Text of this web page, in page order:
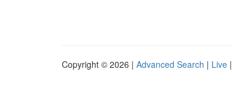
Copyright © 2026 | Advanced Search | Live |